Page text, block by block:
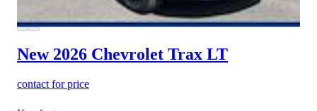
New 2026 Chevrolet Trax LT
contact for price